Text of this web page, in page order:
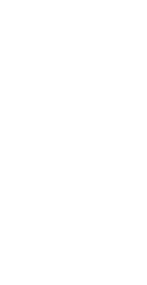
and selection of
into a
recombinant DNA
vectors into
of clones